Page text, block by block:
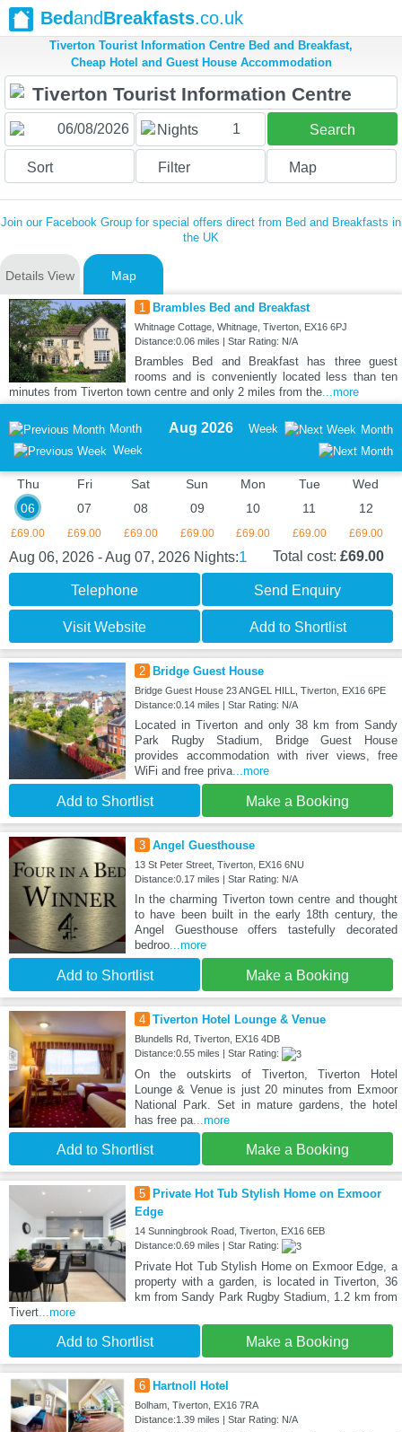
BedandBreakfasts.co.uk
Tiverton Tourist Information Centre Bed and Breakfast,
Cheap Hotel and Guest House Accommodation
Nights 1 Search
Sort Filter Map
Join our Facebook Group for special offers direct from Bed and Breakfasts in
the UK
Details View Map
1 Brambles Bed and Breakfast
Whitnage Cottage, Whitnage, Tiverton, EX16 6PJ
Distance:0.06 miles | Star Rating: N/A
Brambles Bed and Breakfast has three guest
rooms and is conveniently located less than ten
minutes from Tiverton town centre and only 2 miles from the...more
Month
Week
Aug 2026 Week Month
Thu
06
£69.00
Fri
07
£69.00
Sat
08
£69.00
Sun
09
£69.00
Mon
10
£69.00
Tue
11
£69.00
Wed
12
£69.00
Aug 06, 2026 - Aug 07, 2026 Nights:1 Total cost: £69.00
Telephone Send Enquiry
Visit Website Add to Shortlist
2 Bridge Guest House
Bridge Guest House 23 ANGEL HILL, Tiverton, EX16 6PE
Distance:0.14 miles | Star Rating: N/A
Located in Tiverton and only 38 km from Sandy
Park Rugby Stadium, Bridge Guest House
provides accommodation with river views, free
WiFi and free priva...more
Add to Shortlist Make a Booking
3 Angel Guesthouse
13 St Peter Street, Tiverton, EX16 6NU
Distance:0.17 miles | Star Rating: N/A
In the charming Tiverton town centre and thought
to have been built in the early 18th century, the
Angel Guesthouse offers tastefully decorated
bedroo...more
Add to Shortlist Make a Booking
4 Tiverton Hotel Lounge & Venue
Blundells Rd, Tiverton, EX16 4DB
Distance:0.55 miles | Star Rating:
On the outskirts of Tiverton, Tiverton Hotel
Lounge & Venue is just 20 minutes from Exmoor
National Park. Set in mature gardens, the hotel
has free pa...more
Add to Shortlist Make a Booking
5
Private Hot Tub Stylish Home on Exmoor
Edge
14 Sunningbrook Road, Tiverton, EX16 6EB
Distance:0.69 miles | Star Rating:
Private Hot Tub Stylish Home on Exmoor Edge, a
property with a garden, is located in Tiverton, 36
km from Sandy Park Rugby Stadium, 1.2 km from
Tivert...more
Add to Shortlist Make a Booking
6 Hartnoll Hotel
Bolham, Tiverton, EX16 7RA
Distance:1.39 miles | Star Rating: N/A